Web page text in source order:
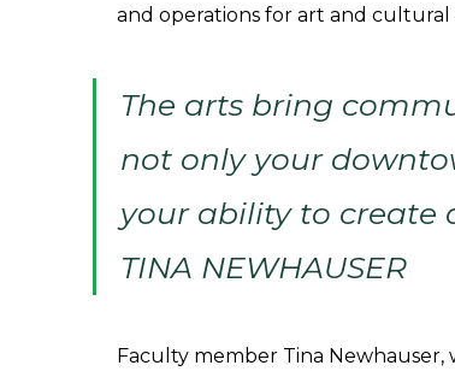
and operations for art and cultural
The arts bring
not only your
your ability to create
TINA NEWHAUSER
Faculty member Tina Newhauser,